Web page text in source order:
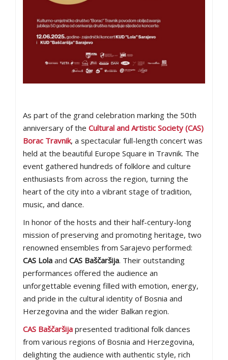
As part of the grand celebration marking the 50th
anniversary of the Cultural and Artistic Society (CAS)
Borac Travnik, a spectacular full-length concert was
held at the beautiful Europe Square in Travnik. The
event gathered hundreds of folklore and culture
enthusiasts from across the region, turning the
heart of the city into a vibrant stage of tradition,
music, and dance.
In honor of the hosts and their half-century-long
mission of preserving and promoting heritage, two
renowned ensembles from Sarajevo performed:
CAS Lola and CAS Baščaršija. Their outstanding
performances offered the audience an
unforgettable evening filled with emotion, energy,
and pride in the cultural identity of Bosnia and
Herzegovina and the wider Balkan region.
CAS Baščaršija presented traditional folk dances
from various regions of Bosnia and Herzegovina,
delighting the audience with authentic style, rich